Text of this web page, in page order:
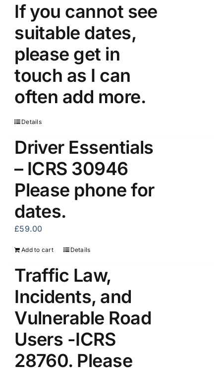
If you cannot see
suitable dates,
please get in
touch as I can
often add more.
Details
Driver Essentials
– ICRS 30946
Please phone for
dates.
£59.00
Add to cart Details
Traffic Law,
Incidents, and
Vulnerable Road
Users -ICRS
28760. Please